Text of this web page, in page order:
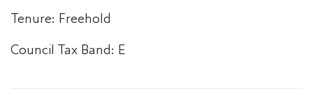
Tenure: Freehold
Council Tax Band: E